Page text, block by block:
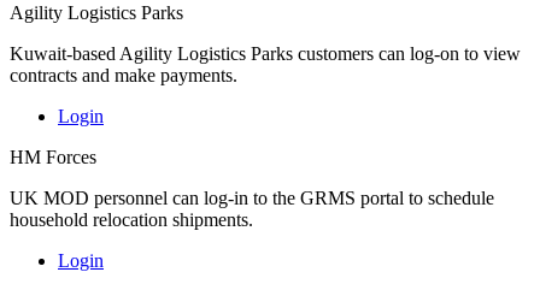
Agility Logistics Parks
Kuwait-based Agility Logistics Parks customers can log-on to view
contracts and make payments.
Login
HM Forces
UK MOD personnel can log-in to the GRMS portal to schedule
household relocation shipments.
Login